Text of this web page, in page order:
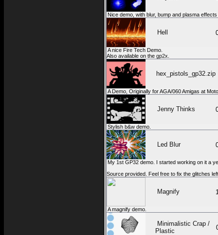
Nice demo, with blur, bump and plasma
Hell
A nice Fire Tech Demo.
Also available on the gp2x
hex_pistols_gp32.zip
A Demo, Originally for AGA/060 Amigas at
Jenny Thinks
Stylish b&w demo.
Led Blur
My 1st GP32 demo. I started working on it a
Source provided. Feel free to fix the glitches
Magnify
A magnify demo.
Minimalistic Crap /
Plastic